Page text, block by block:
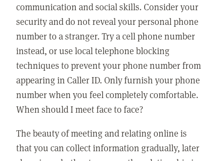
communication and social skills. Consider your
security and do not reveal your personal phone
number to a stranger. Try a cell phone number
instead, or use local telephone blocking
techniques to prevent your phone number from
appearing in Caller ID. Only furnish your phone
number when you feel completely comfortable.
When should I meet face to face?
The beauty of meeting and relating online is
that you can collect information gradually, later